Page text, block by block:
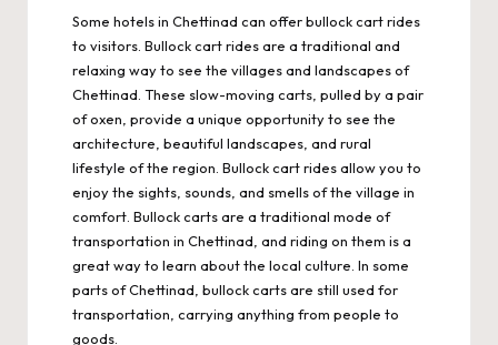
Some hotels in Chettinad can offer bullock cart rides
to visitors. Bullock cart rides are a traditional and
relaxing way to see the villages and landscapes of
Chettinad. These slow-moving carts, pulled by a pair
of oxen, provide a unique opportunity to see the
architecture, beautiful landscapes, and rural
lifestyle of the region. Bullock cart rides allow you to
enjoy the sights, sounds, and smells of the village in
comfort. Bullock carts are a traditional mode of
transportation in Chettinad, and riding on them is a
great way to learn about the local culture. In some
parts of Chettinad, bullock carts are still used for
transportation, carrying anything from people to
goods.